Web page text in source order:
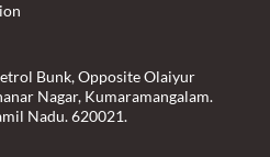
Bunk, Opposite Olaiyur
Nagar, Kumaramangalam.
Nadu. 620021.